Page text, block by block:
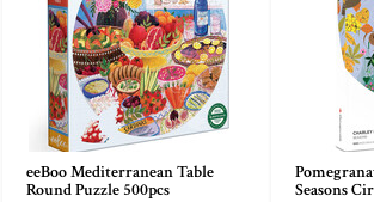
eeBoo Mediterranean Table
Round Puzzle 500pcs
Seasons